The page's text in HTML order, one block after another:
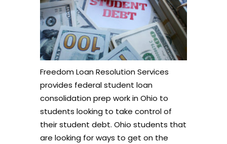
Freedom Loan Resolution Services
provides federal student loan
consolidation prep work in Ohio to
students looking to take control of
their student debt. Ohio students that
are looking for ways to get on the